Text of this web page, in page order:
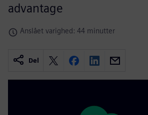
advantage
Anslået varighed: 44 minutter
Del